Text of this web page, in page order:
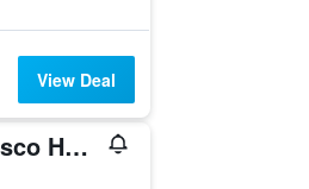
View Deal
Jose Antonio Cusco Hotel